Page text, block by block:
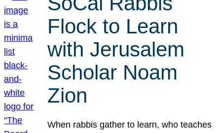
Flock to Learn
with Jerusalem
Scholar Noam
Zion
When rabbis gather to learn, who teaches